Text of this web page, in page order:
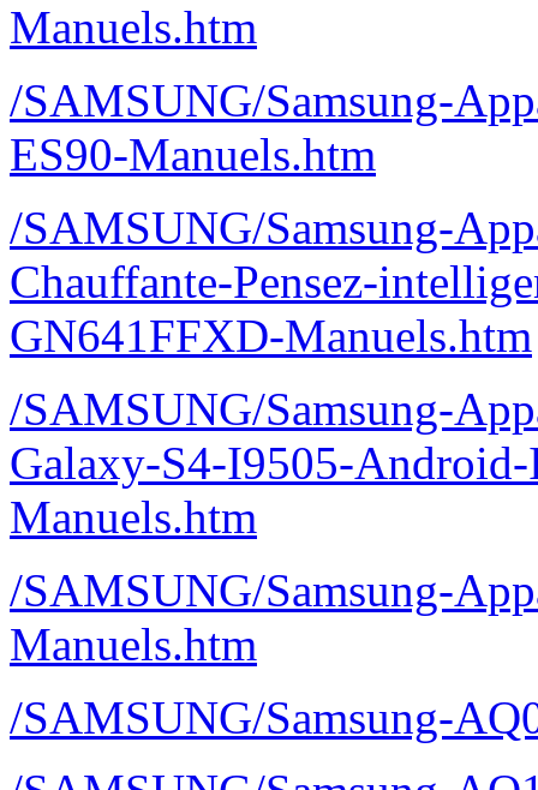
Manuels.htm
/SAMSUNG/Samsung-
ES90-Manuels.htm
/SAMSUNG/Samsung-
Chauffante-Pensez-
GN641FFXD-Manuels.htm
/SAMSUNG/Samsung-
Galaxy-S4-I9505-
Manuels.htm
/SAMSUNG/Samsung-
Manuels.htm
/SAMSUNG/Samsung-